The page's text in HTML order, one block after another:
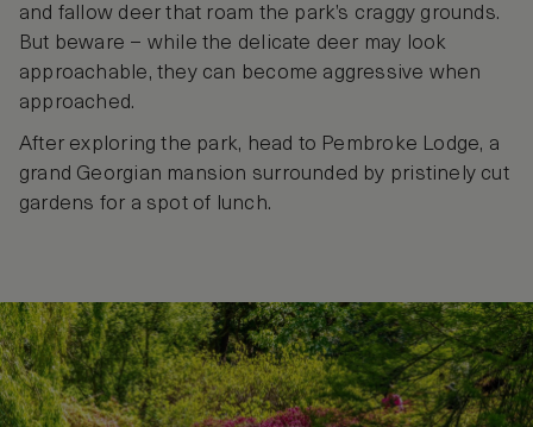
and fallow deer that roam the park’s craggy grounds.
But beware – while the delicate deer may look
approachable, they can become aggressive when
approached.
After exploring the park, head to Pembroke Lodge, a
grand Georgian mansion surrounded by pristinely cut
gardens for a spot of lunch.